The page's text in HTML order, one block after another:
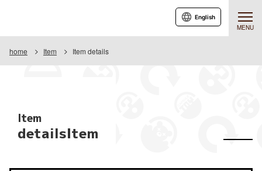
MENU
English
home Item Item details
Item
detailsItem